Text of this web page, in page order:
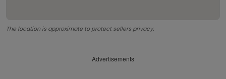
The location is approximate to protect sellers privacy.
Advertisements